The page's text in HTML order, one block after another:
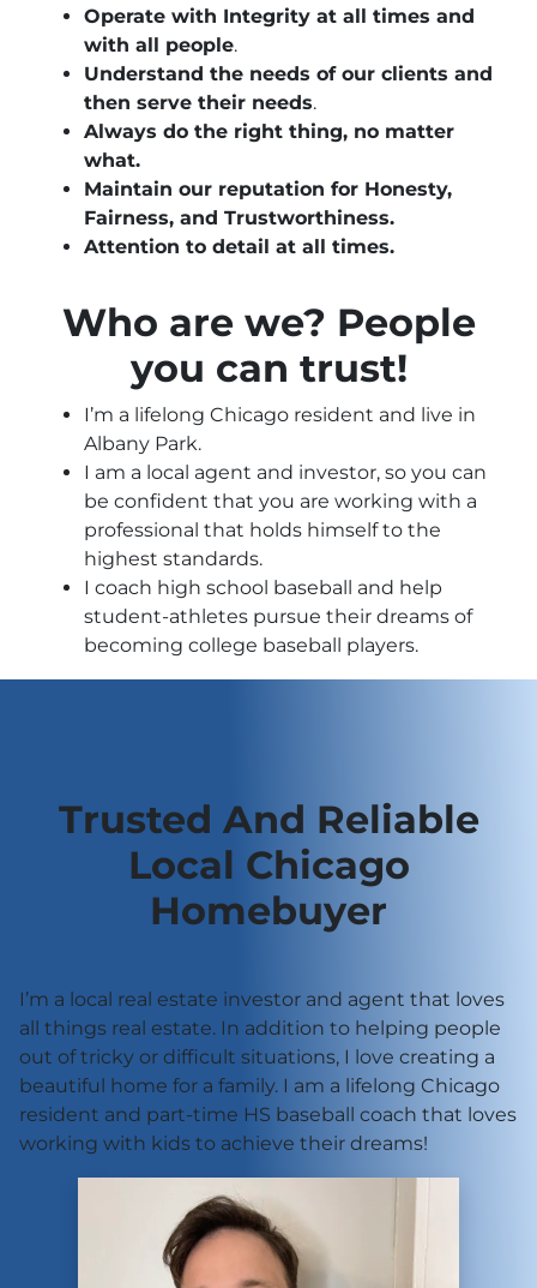
Operate with Integrity at all times and
with all people.
Understand the needs of our clients and
then serve their needs.
Always do the right thing, no matter
what.
Maintain our reputation for Honesty,
Fairness, and Trustworthiness.
Attention to detail at all times.
Who are we? People
you can trust!
I’m a lifelong Chicago resident and live in
Albany Park.
I am a local agent and investor, so you can
be confident that you are working with a
professional that holds himself to the
highest standards.
I coach high school baseball and help
student-athletes pursue their dreams of
becoming college baseball players.
Trusted And Reliable
Local Chicago
Homebuyer
I’m a local real estate investor and agent that loves
all things real estate. In addition to helping people
out of tricky or difficult situations, I love creating a
beautiful home for a family. I am a lifelong Chicago
resident and part-time HS baseball coach that loves
working with kids to achieve their dreams!